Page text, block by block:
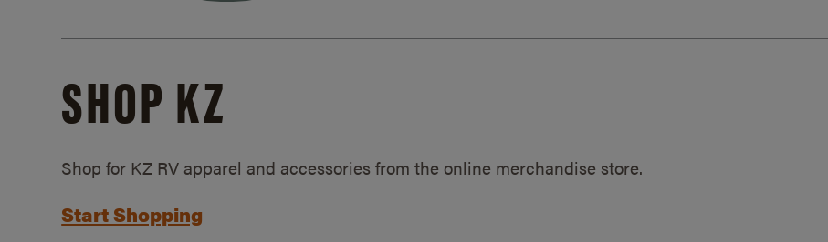
SHOP KZ
Shop for KZ RV apparel and accessories from the online merchandise store.
Start Shopping